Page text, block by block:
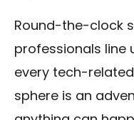
Round-the-clock
professionals line
every tech-
sphere is an